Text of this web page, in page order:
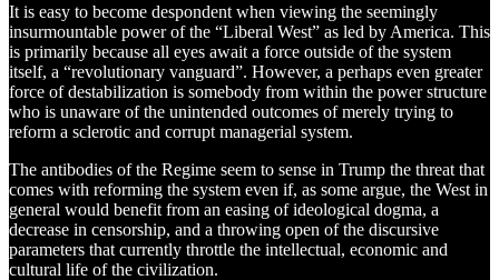
It is easy to become despondent when viewing the seemingly
insurmountable power of the “Liberal West” as led by America. This
is primarily because all eyes await a force outside of the system
itself, a “revolutionary vanguard”. However, a perhaps even greater
force of destabilization is somebody from within the power structure
who is unaware of the unintended outcomes of merely trying to
reform a sclerotic and corrupt managerial system.
The antibodies of the Regime seem to sense in Trump the threat that
comes with reforming the system even if, as some argue, the West in
general would benefit from an easing of ideological dogma, a
decrease in censorship, and a throwing open of the discursive
parameters that currently throttle the intellectual, economic and
cultural life of the civilization.